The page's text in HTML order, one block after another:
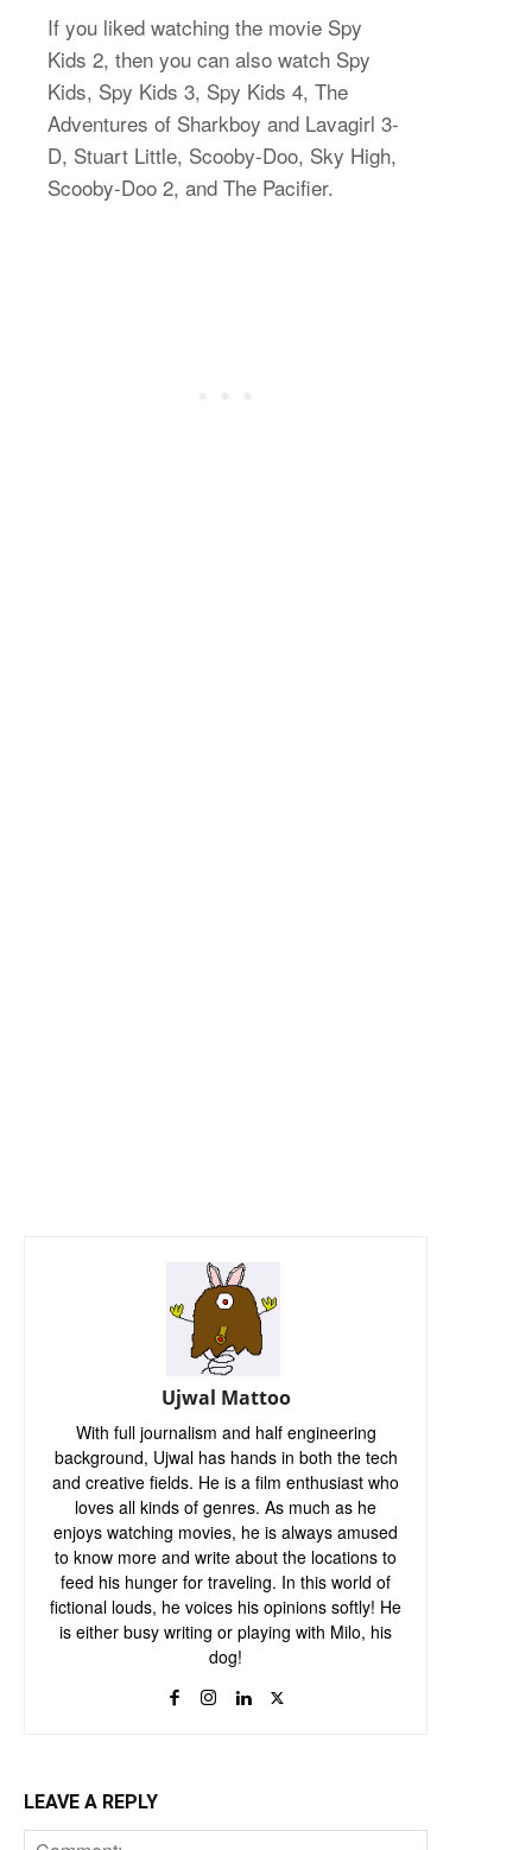
If you liked watching the movie Spy
Kids 2, then you can also watch Spy
Kids, Spy Kids 3, Spy Kids 4, The
Adventures of Sharkboy and Lavagirl 3-
D, Stuart Little, Scooby-Doo, Sky High,
Scooby-Doo 2, and The Pacifier.
Ujwal Mattoo
With full journalism and half engineering
background, Ujwal has hands in both the tech
and creative fields. He is a film enthusiast who
loves all kinds of genres. As much as he
enjoys watching movies, he is always amused
to know more and write about the locations to
feed his hunger for traveling. In this world of
fictional louds, he voices his opinions softly! He
is either busy writing or playing with Milo, his
dog!
LEAVE A REPLY